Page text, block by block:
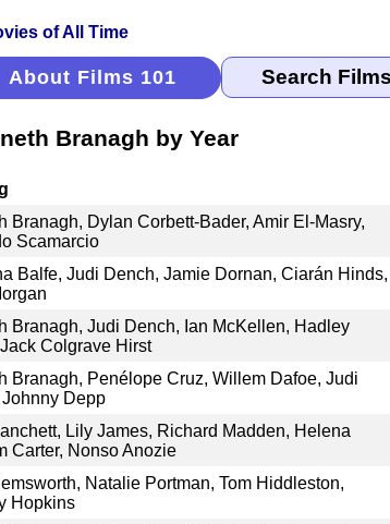
About Films 101
Branagh by Year
Branagh, Dylan Corbett-Bader, Amir El-Masry,
Scamarcio
Balfe, Judi Dench, Jamie Dornan, Ciarán Hinds,
Branagh, Judi Dench, Ian McKellen, Hadley
Colgrave Hirst
Branagh, Penélope Cruz, Willem Dafoe, Judi
Depp
Lily James, Richard Madden, Helena
Carter, Nonso Anozie
Natalie Portman, Tom Hiddleston,
Hopkins